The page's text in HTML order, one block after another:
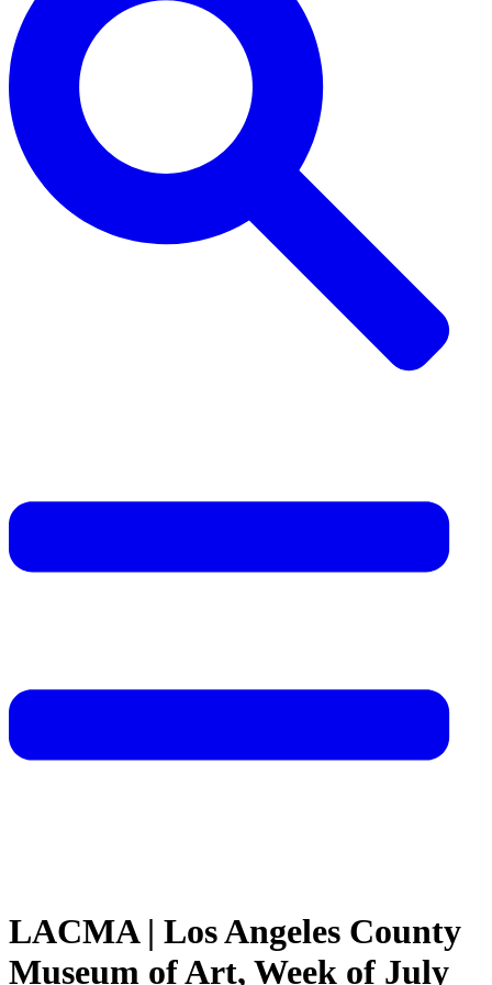
LACMA | Los Angeles County
Museum of Art, Week of July